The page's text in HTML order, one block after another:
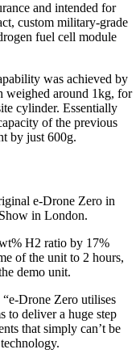
and intended for
custom military-grade
fuel cell module
was achieved by
weighed around 1kg, for
cylinder. Essentially
of the previous
by just 600g.
e-Drone Zero in
in London.
H2 ratio by 17%
of the unit to 2 hours,
demo unit.
Drone Zero utilises
to deliver a huge step
that simply can’t be